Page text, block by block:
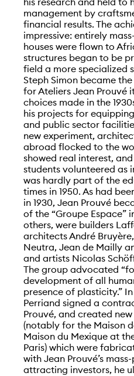
management by
financial results. The
impressive: entirely
houses were flown to
structures began to be
field a more specialized
Steph Simon became
for Ateliers Jean Prouvé
choices made in the
his projects for
and public sector
new experiment,
abroad flocked to the
showed real interest,
students volunteered as
was hardly part of the
times in 1950. As had
in 1930, Jean Prouvé
of the “Groupe Espace”
others, were builders
architects André
Neutra, Jean de Mailly
and artists Nicolas
The group advocated
development of all
presence of plasticity.”
Perriand signed a
Prouvé, and created
(notably for the Maison
Maison du Mexique at
Paris) which were
with Jean Prouvé’s
attracting investors, he